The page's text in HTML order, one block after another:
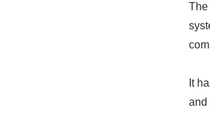
The
It
and